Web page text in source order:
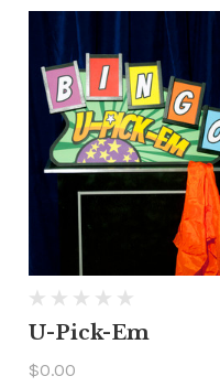
U-Pick-Em
$0.00